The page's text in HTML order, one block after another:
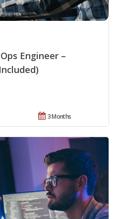
Engineer –
3 Months